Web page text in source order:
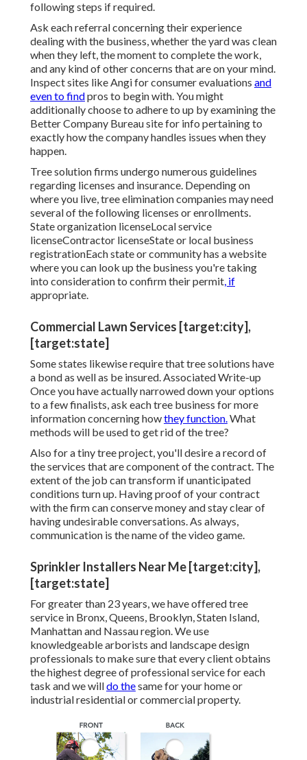
following steps if required.
Ask each referral concerning their experience
dealing with the business, whether the yard was clean
when they left, the moment to complete the work,
and any kind of other concerns that are on your mind.
Inspect sites like Angi for consumer evaluations and
even to findpros to begin with. You might
additionally choose to adhere to up by examining the
Better Company Bureausite for info pertaining to
exactly how the company handles issues when they
happen.
Tree solution firms undergo numerous guidelines
regarding licenses and insurance. Depending on
where you live, tree elimination companies may need
several of the following licenses or enrollments.
State organization licenseLocal service
licenseContractor licenseState or local business
registrationEach state or community has a website
where you can look up the business you're taking
into consideration to confirm their permit, if
appropriate.
Commercial Lawn Services [target:city],
[target:state]
Some states likewise require that tree solutions have
a bond as well as be insured. Associated Write-up
Once you have actually narrowed down your options
to a few finalists, ask each tree business for more
information concerning howthey function.What
methods will be used to get rid of the tree?
Also for a tiny tree project, you'll desire a record of
the services that are component of the contract. The
extent of the job can transform if unanticipated
conditions turn up. Having proof of your contract
with the firm can conserve money and stay clear of
having undesirable conversations. As always,
communication is the name of the video game.
Sprinkler Installers Near Me [target:city],
[target:state]
For greater than 23 years, we have offered tree
service in Bronx, Queens, Brooklyn, Staten Island,
Manhattan and Nassau region. We use
knowledgeable arborists and landscape design
professionals to make sure that every client obtains
the highest degree of professional service for each
task and we willdo thesame for your home or
industrial residential or commercial property.